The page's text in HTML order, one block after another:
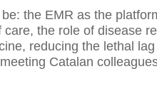
the EMR as the
care, the role of disease
reducing the lethal
Catalan